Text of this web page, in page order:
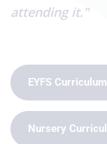
attending it."
EYFS
Nursery